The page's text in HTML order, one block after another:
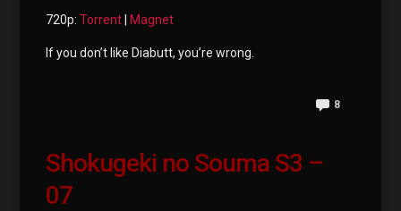
720p:Torrent Magnet
If you don’t like Diabutt, you’re wrong.
8
Shokugeki no Souma S3 –
07